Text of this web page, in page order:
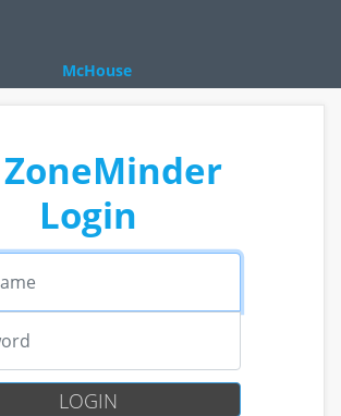
McHouse
ZoneMinder
Login
Password
LOGIN